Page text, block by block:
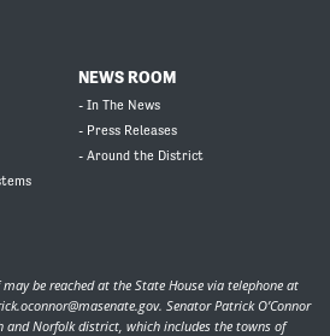
NEWS ROOM
- In The News
- Press Releases
- Around the District
be reached at the State House via telephone at
. Senator Patrick O’Connor
and Norfolk district, which includes the towns of